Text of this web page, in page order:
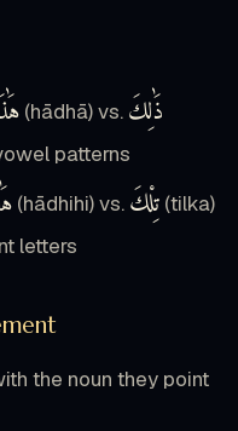
(hādhā) vs. ذَٰلِكَ
patterns
(hādhihi) vs. تِلْكَ (tilka)
letters
the noun they point